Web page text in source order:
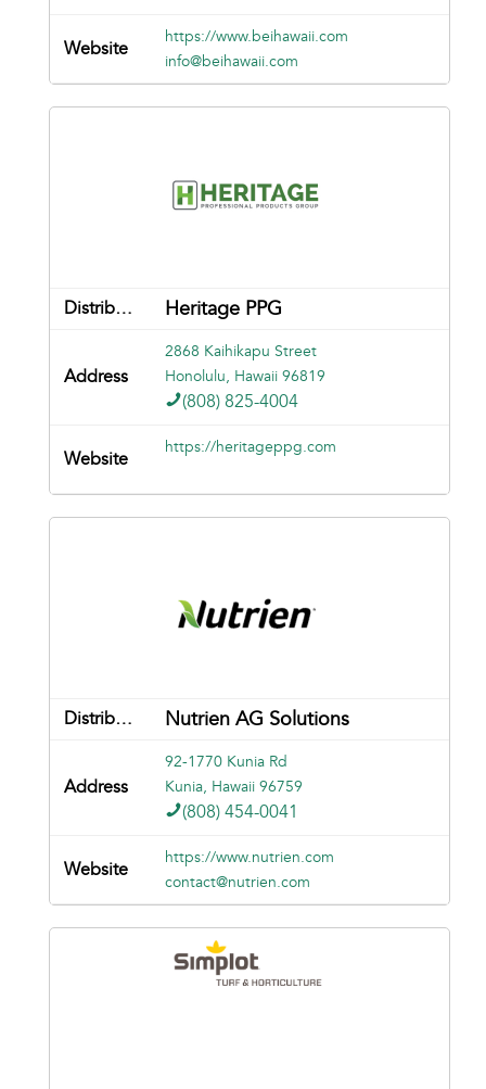
https://www.beihawaii.com
info@beihawaii.com
Heritage PPG
2868 Kaihikapu Street
Honolulu, Hawaii 96819
(808) 825-4004
https://heritageppg.com
Nutrien AG Solutions
92-1770 Kunia Rd
Kunia, Hawaii 96759
(808) 454-0041
https://www.nutrien.com
contact@nutrien.com